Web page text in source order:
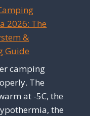
2026: The
&
Guide
camping
The
at -5C, the
the